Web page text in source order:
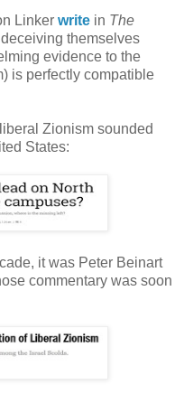
Linker write in The
themselves
evidence to the
is perfectly compatible
Zionism sounded
States:
it was Peter Beinart
commentary was soon